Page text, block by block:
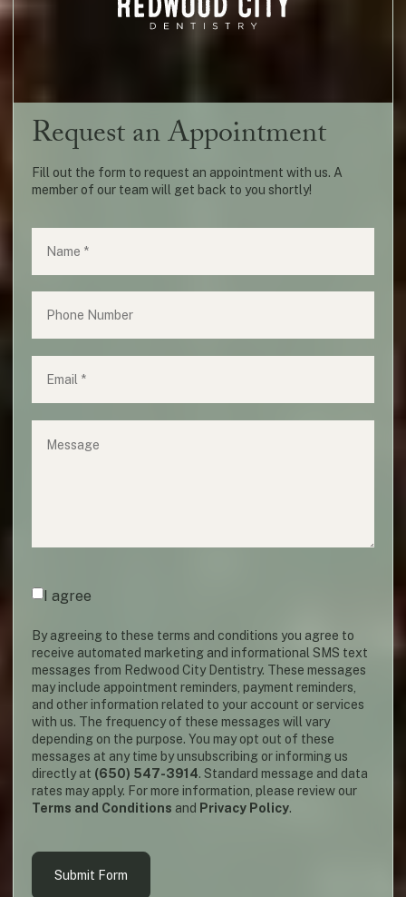
Request an Appointment
Fill out the form to request an appointment with us. A
member of our team will get back to you shortly!
I agree
By agreeing to these terms and conditions you agree to
receive automated marketing and informational SMS text
messages from Redwood City Dentistry. These messages
may include appointment reminders, payment reminders,
and other information related to your account or services
with us. The frequency of these messages will vary
depending on the purpose. You may opt out of these
messages at any time by unsubscribing or informing us
directly at (650) 547-3914. Standard message and data
rates may apply. For more information, please review our
Terms and Conditions and Privacy Policy.
Submit Form